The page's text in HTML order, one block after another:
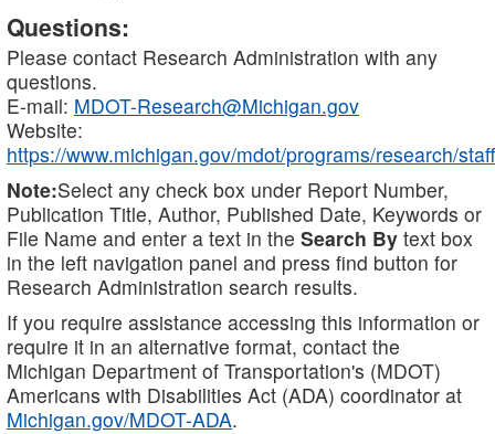
Questions:
Please contact Research Administration with any
questions.
E-mail: MDOT-Research@Michigan.gov
Website:
https://www.michigan.gov/mdot/programs/research/staff
Note:Select any check box under Report Number,
Publication Title, Author, Published Date, Keywords or
File Name and enter a text in the Search By text box
in the left navigation panel and press find button for
Research Administration search results.
If you require assistance accessing this information or
require it in an alternative format, contact the
Michigan Department of Transportation's (MDOT)
Americans with Disabilities Act (ADA) coordinator at
Michigan.gov/MDOT-ADA.